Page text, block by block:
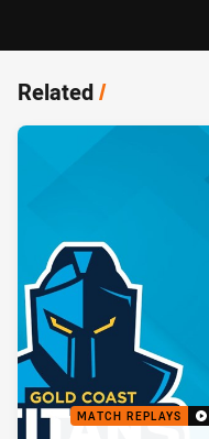
Related/
MATCH REPLAYS